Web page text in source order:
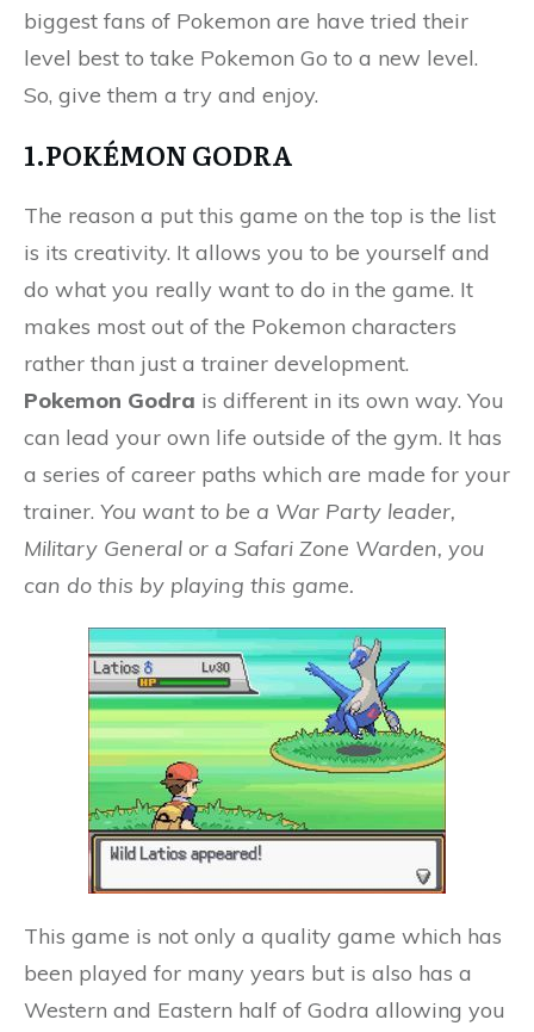
biggest fans of Pokemon are have tried their
level best to take Pokemon Go to a new level.
So, give them a try and enjoy.
1.POKÉMON GODRA
The reason a put this game on the top is the list
is its creativity. It allows you to be yourself and
do what you really want to do in the game. It
makes most out of the Pokemon characters
rather than just a trainer development.
Pokemon Godra is different in its own way. You
can lead your own life outside of the gym. It has
a series of career paths which are made for your
trainer. You want to be a War Party leader,
Military General or a Safari Zone Warden, you
can do this by playing this game.
This game is not only a quality game which has
been played for many years but is also has a
Western and Eastern half of Godra allowing you